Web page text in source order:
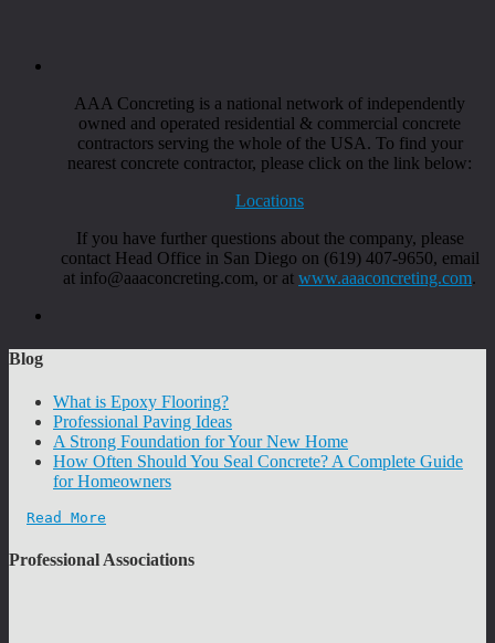
AAA Concreting is a national network of independently
owned and operated residential & commercial concrete
contractors serving the whole of the USA. To find your
nearest concrete contractor, please click on the link below:
Locations
If you have further questions about the company, please
contact Head Office in San Diego on (619) 407-9650, email
at info@aaaconcreting.com, or at www.aaaconcreting.com.
Blog
What is Epoxy Flooring?
Professional Paving Ideas
A Strong Foundation for Your New Home
How Often Should You Seal Concrete? A Complete Guide
for Homeowners
Read More
Professional Associations